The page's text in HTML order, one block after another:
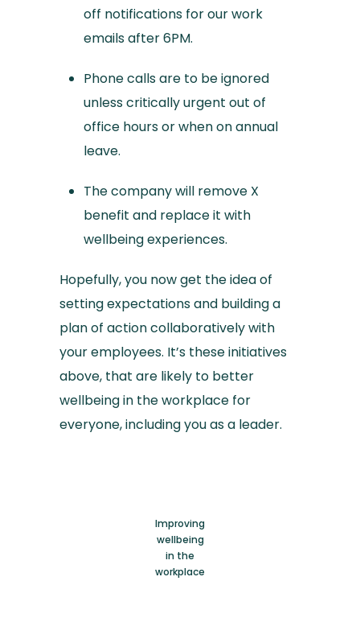
off notifications for our work
emails after 6PM.
Phone calls are to be ignored
unless critically urgent out of
office hours or when on annual
leave.
The company will remove X
benefit and replace it with
wellbeing experiences.
Hopefully, you now get the idea of
setting expectations and building a
plan of action collaboratively with
your employees. It’s these initiatives
above, that are likely to better
wellbeing in the workplace for
everyone, including you as a leader.
Improving
wellbeing
in the
workplace